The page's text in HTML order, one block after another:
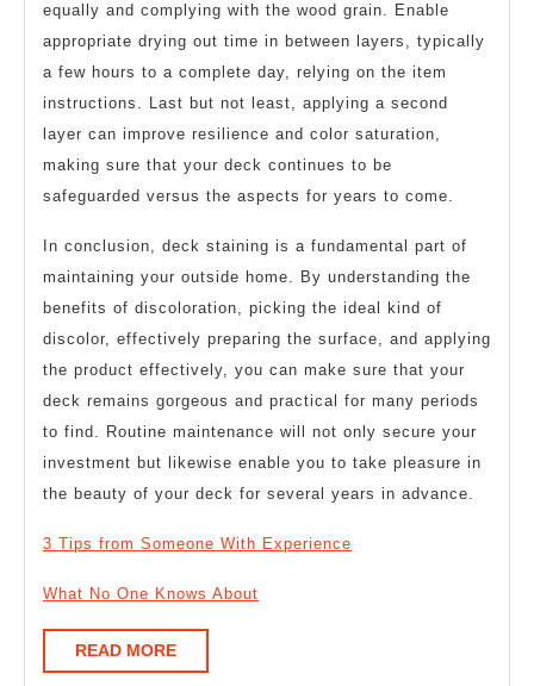
equally and complying with the wood grain. Enable
appropriate drying out time in between layers, typically
a few hours to a complete day, relying on the item
instructions. Last but not least, applying a second
layer can improve resilience and color saturation,
making sure that your deck continues to be
safeguarded versus the aspects for years to come.
In conclusion, deck staining is a fundamental part of
maintaining your outside home. By understanding the
benefits of discoloration, picking the ideal kind of
discolor, effectively preparing the surface, and applying
the product effectively, you can make sure that your
deck remains gorgeous and practical for many periods
to find. Routine maintenance will not only secure your
investment but likewise enable you to take pleasure in
the beauty of your deck for several years in advance.
3 Tips from Someone With Experience
What No One Knows About
READ MOREREAD
MORE